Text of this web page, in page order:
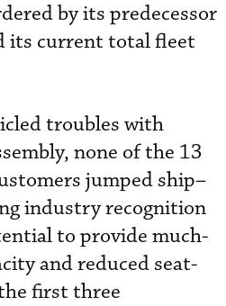
by its predecessor
its current total fleet
troubles with
none of the 13
jumped ship–
industry recognition
to provide much-
and reduced seat-
first three